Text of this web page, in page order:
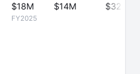
$18M
FY2025
$14M $32M